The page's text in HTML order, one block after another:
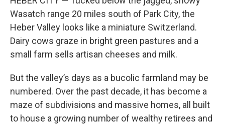
Wasatch range 20 miles south of Park City, the
Heber Valley looks like a miniature Switzerland.
Dairy cows graze in bright green pastures and a
small farm sells artisan cheeses and milk.
But the valley’s days as a bucolic farmland may be
numbered. Over the past decade, it has become a
maze of subdivisions and massive homes, all built
to house a growing number of wealthy retirees and